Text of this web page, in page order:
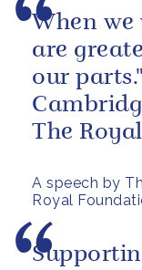
A speech by
Royal
When we
are
our
The
to...